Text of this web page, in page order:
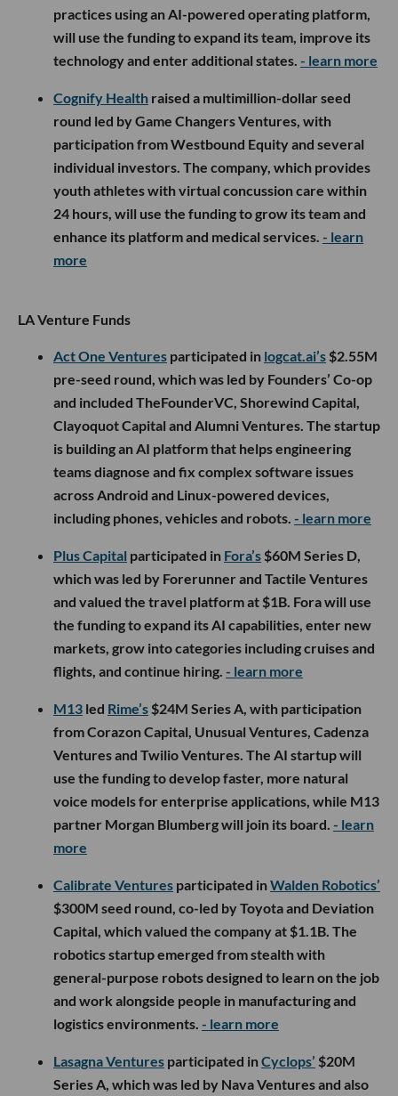
practices using an AI-powered operating platform,
will use the funding to expand its team, improve its
technology and enter additional states. - learn more
Cognify Health raised a multimillion-dollar seed
round led by Game Changers Ventures, with
participation from Westbound Equity and several
individual investors. The company, which provides
youth athletes with virtual concussion care within
24 hours, will use the funding to grow its team and
enhance its platform and medical services. - learn
more
LA Venture Funds
Act One Ventures participated in logcat.ai’s $2.55M
pre-seed round, which was led by Founders’ Co-op
and included TheFounderVC, Shorewind Capital,
Clayoquot Capital and Alumni Ventures. The startup
is building an AI platform that helps engineering
teams diagnose and fix complex software issues
across Android and Linux-powered devices,
including phones, vehicles and robots. - learn more
Plus Capital participated in Fora’s $60M Series D,
which was led by Forerunner and Tactile Ventures
and valued the travel platform at $1B. Fora will use
the funding to expand its AI capabilities, enter new
markets, grow into categories including cruises and
flights, and continue hiring. - learn more
M13 led Rime’s $24M Series A, with participation
from Corazon Capital, Unusual Ventures, Cadenza
Ventures and Twilio Ventures. The AI startup will
use the funding to develop faster, more natural
voice models for enterprise applications, while M13
partner Morgan Blumberg will join its board. - learn
more
Calibrate Ventures participated inWalden Robotics’
$300M seed round, co-led by Toyota and Deviation
Capital, which valued the company at $1.1B. The
robotics startup emerged from stealth with
general-purpose robots designed to learn on the job
and work alongside people in manufacturing and
logistics environments. - learn more
Lasagna Ventures participated inCyclops’ $20M
Series A, which was led by Nava Ventures and also